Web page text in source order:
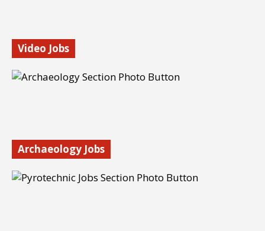
Video Jobs
Camera operators and videographers are in demand. Find
video jobs online, in film and TV, and with news
Archaeology Jobs
Become an archaeologist. Explore career paths in
archaeology, from government work to bioarchaeology